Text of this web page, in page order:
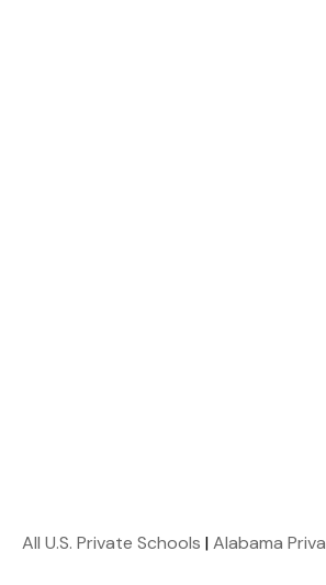
All U.S. Private Schools |Alabama